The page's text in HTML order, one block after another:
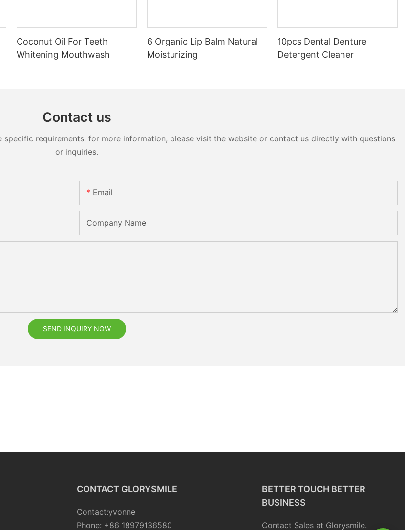
Coconut Oil For Teeth
Whitening Mouthwash
6 Organic Lip Balm Natural
Moisturizing
10pcs Dental Denture
Detergent Cleaner
Contact us
requirements. for more information, please visit the website or contact us directly with questions
or inquiries.
Email
Company Name
SEND INQUIRY NOW
CONTACT GLORYSMILE
Contact:yvonne
Phone: +86 18979136580
BETTER TOUCH BETTER
BUSINESS
Contact Sales at Glorysmile.